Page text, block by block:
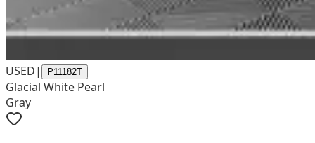
USED| P11182T
Glacial White Pearl
Gray